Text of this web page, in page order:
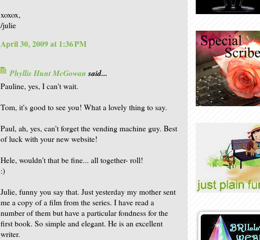
xoxox,
/julie
April 30, 2009 at 1:36 PM
Phyllis Hunt McGowansaid...
Pauline, yes, I can't wait.
Tom, it's good to see you! What a lovely thing to say.
Paul, ah, yes, can't forget the vending machine guy. Best
of luck with your new website!
Hele, wouldn't that be fine... all together- roll!
:)
Julie, funny you say that. Just yesterday my mother sent
me a copy of a film from the series. I have read a
number of them but have a particular fondness for the
first book. So simple and elegant. He is an excellent
writer.